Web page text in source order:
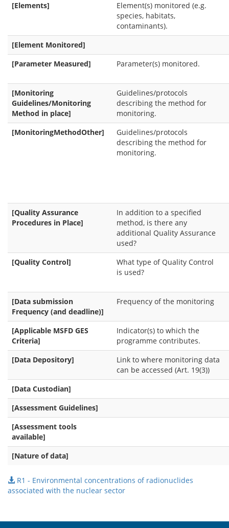
[Elements]
Element(s) monitored (e.g.
species, habitats,
contaminants).
[Element Monitored]
[Parameter Measured]
Parameter(s) monitored.
[Monitoring
Guidelines/Monitoring
Method in place]
Guidelines/protocols
describing the method for
monitoring.
[MonitoringMethodOther]
Guidelines/protocols
describing the method for
monitoring.
[Quality Assurance
Procedures in Place]
In addition to a specified
method, is there any
additional Quality Assurance
used?
[Quality Control]
What type of Quality Control
is used?
[Data submission
Frequency (and deadline)]
Frequency of the monitoring
[Applicable MSFD GES
Criteria]
Indicator(s) to which the
programme contributes.
[Data Depository]
Link to where monitoring data
can be accessed (Art. 19(3))
[Data Custodian]
[Assessment Guidelines]
[Assessment tools
available]
[Nature of data]
R1 - Environmental concentrations of radionuclides
associated with the nuclear sector